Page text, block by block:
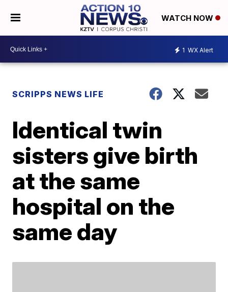
WATCH NOW
1 WX Alert
SCRIPPS NEWS LIFE
Identical twin
sisters give birth
at the same
hospital on the
same day